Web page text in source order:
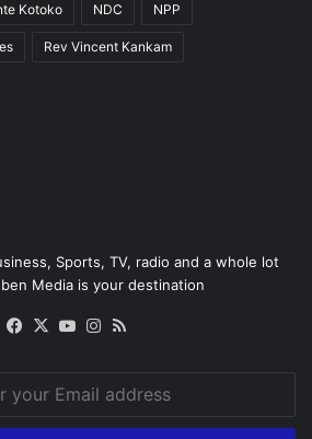
Kotoko NDC NPP
Rev Vincent Kankam
Sports, TV, radio and a whole lot
Media is your destination
Facebook
X YouTubeInstagram